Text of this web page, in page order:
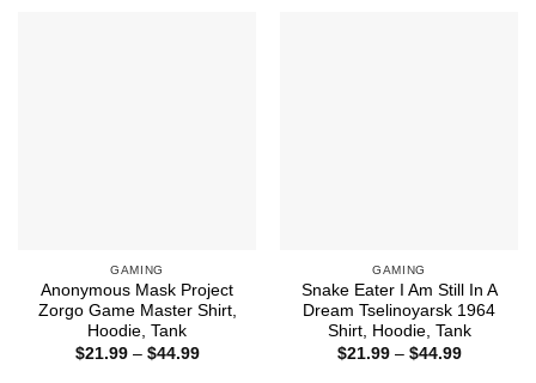
GAMING
Anonymous Mask Project
Zorgo Game Master Shirt,
Hoodie, Tank
$21.99 – $44.99Price
GAMING
Snake Eater I Am Still In A
Dream Tselinoyarsk 1964
Shirt, Hoodie, Tank
$21.99 – $44.99Price